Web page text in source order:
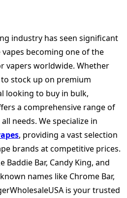
industry has seen significant
becoming one of the
vapers worldwide. Whether
stock up on premium
looking to buy in bulk,
a comprehensive range of
needs. We specialize in
, providing a vast selection
brands at competitive prices.
Bar, Candy King, and
names like Chrome Bar,
is your trusted